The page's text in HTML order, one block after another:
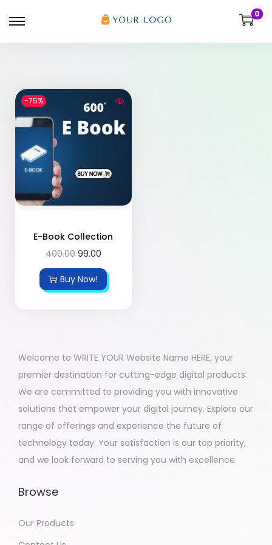
0
-75%
E-Book Collection
400.00 99.00
Buy Now!
Welcome to WRITE YOUR Website Name HERE, your
premier destination for cutting-edge digital products.
We are committed to providing you with innovative
solutions that empower your digital journey. Explore our
range of offerings and experience the future of
technology today. Your satisfaction is our top priority,
and we look forward to serving you with excellence.
Browse
Our Products